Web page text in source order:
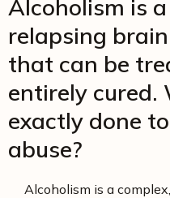
Alcoholism is
relapsing
that can be
entirely cured.
exactly done
abuse?
Alcoholism is a complex,